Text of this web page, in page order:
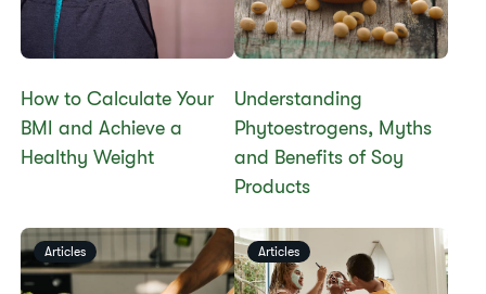
​​How to Calculate Your
BMI and Achieve a
Healthy Weight​
​​Understanding
Phytoestrogens, Myths
and Benefits of Soy
Products​
Articles Articles